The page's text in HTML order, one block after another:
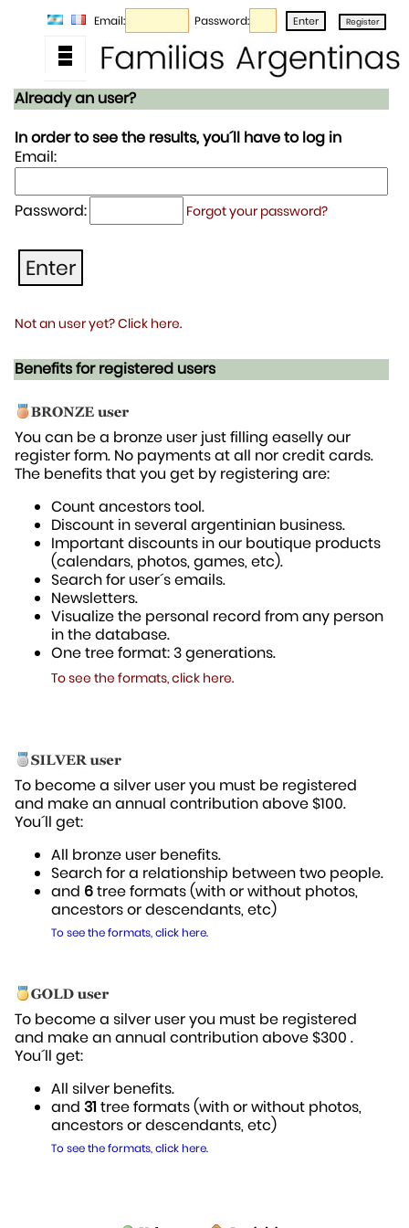
Email: Password:
Already an user?
In order to see the results, you´ll have to log in
Email:
Password: Forgot your password?
Not an user yet? Click here.
Benefits for registered users
You can be a bronze user just filling easelly our
register form. No payments at all nor credit cards.
The benefits that you get by registering are:
Count ancestors tool.
Discount in several argentinian business.
Important discounts in our boutique products
(calendars, photos, games, etc).
Search for user´s emails.
Newsletters.
Visualize the personal record from any person
in the database.
One tree format: 3 generations.
To see the formats, click here.
To become a silver user you must be registered
and make an annual contribution above $100.
You´ll get:
All bronze user benefits.
Search for a relationship between two people.
and 6tree formats (with or without photos,
ancestors or descendants, etc)
To see the formats, click here.
To become a silver user you must be registered
and make an annual contribution above $300 .
You´ll get:
All silver benefits.
and 31 tree formats (with or without photos,
ancestors or descendants, etc)
To see the formats, click here.